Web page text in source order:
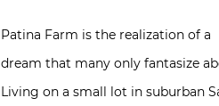
Patina Farm is the realization of a
dream that many only fantasize
Living on a small lot in suburban